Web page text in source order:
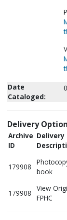
Date
Cataloged:
Delivery
Archive
ID
Delivery
179908
book
179908
View
FPHC